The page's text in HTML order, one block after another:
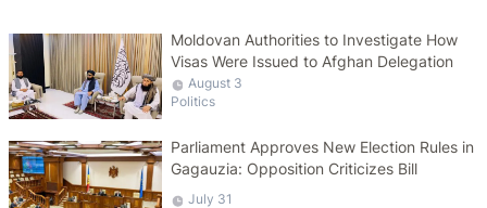
Moldovan Authorities to Investigate How
Visas Were Issued to Afghan Delegation
August 3
Politics
Parliament Approves New Election Rules in
Gagauzia: Opposition Criticizes Bill
July 31